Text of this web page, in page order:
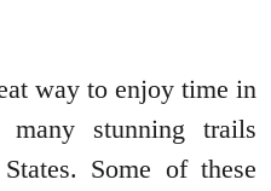
way to enjoy time in
stunning trails
Some of these